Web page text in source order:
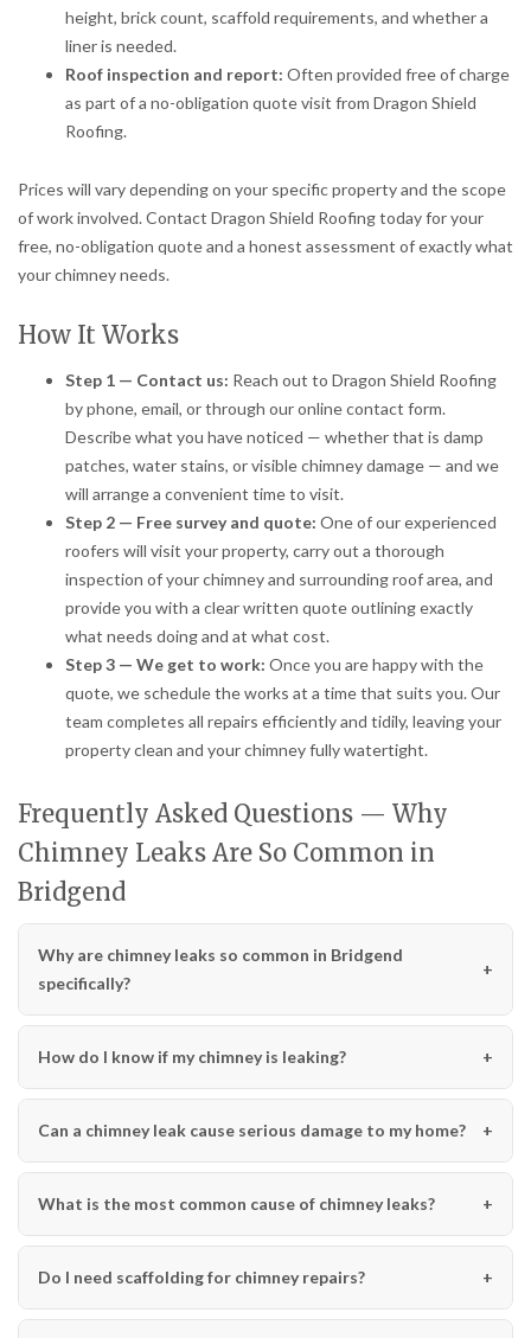
height, brick count, scaffold requirements, and whether a
liner is needed.
Roof inspection and report: Often provided free of charge
as part of a no-obligation quote visit from Dragon Shield
Roofing.
Prices will vary depending on your specific property and the scope
of work involved. Contact Dragon Shield Roofing today for your
free, no-obligation quote and a honest assessment of exactly what
your chimney needs.
How It Works
Step 1 — Contact us: Reach out to Dragon Shield Roofing
by phone, email, or through our online contact form.
Describe what you have noticed — whether that is damp
patches, water stains, or visible chimney damage — and we
will arrange a convenient time to visit.
Step 2 — Free survey and quote: One of our experienced
roofers will visit your property, carry out a thorough
inspection of your chimney and surrounding roof area, and
provide you with a clear written quote outlining exactly
what needs doing and at what cost.
Step 3 — We get to work: Once you are happy with the
quote, we schedule the works at a time that suits you. Our
team completes all repairs efficiently and tidily, leaving your
property clean and your chimney fully watertight.
Frequently Asked Questions — Why
Chimney Leaks Are So Common in
Bridgend
Why are chimney leaks so common in Bridgend
specifically?
How do I know if my chimney is leaking?
Can a chimney leak cause serious damage to my home?
What is the most common cause of chimney leaks?
Do I need scaffolding for chimney repairs?